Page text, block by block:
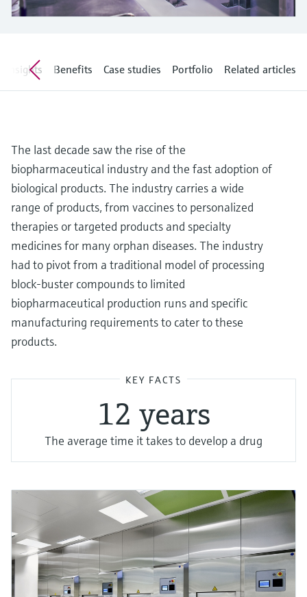
Device Viewer
Spare parts finder
Find spare parts by product root, order code,
Level measurement with pressure
Shop all
Insights Benefits Case studies Portfolio Related articles
The last decade saw the rise of the
biopharmaceutical industry and the fast adoption of
biological products. The industry carries a wide
range of products, from vaccines to personalized
therapies or targeted products and specialty
medicines for many orphan diseases. The industry
had to pivot from a traditional model of processing
block-buster compounds to limited
biopharmaceutical production runs and specific
manufacturing requirements to cater to these
products.
KEY FACTS
1 2 years
The average time it takes to develop a drug